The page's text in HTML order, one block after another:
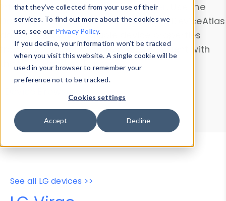
that they’ve collected from your use of their
services. To find out more about the cookies we
use, see our Privacy Policy.
If you decline, your information won’t be tracked
when you visit this website. A single cookie will be
used in your browser to remember your
preference not to be tracked.
Cookies settings
Accept Decline
information with theDevice Browser
. Use the
Data Explorerto explore and analyze DeviceAtlas
data. Check our available device properties
from ourProperty List. Test a User-Agent with
theHTTP Headers Parser.
Device Browser
Data Explorer
Properties
User-Agent Tester
See all LG devices >>